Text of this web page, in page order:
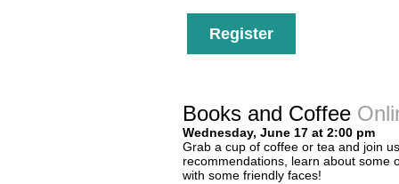
Register
Books and Coffee
Wednesday, June 17 at 2:00 pm
Grab a cup of coffee or tea and join
recommendations, learn about some
with some friendly faces!